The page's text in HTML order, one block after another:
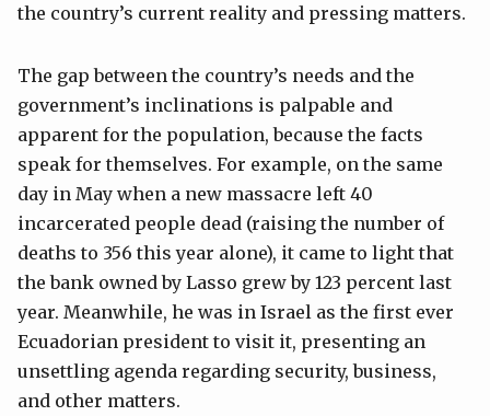
the country’s current reality and pressing matters.
The gap between the country’s needs and the
government’s inclinations is palpable and
apparent for the population, because the facts
speak for themselves. For example, on the same
day in May when a new massacre left 40
incarcerated people dead (raising the number of
deaths to 356 this year alone), it came to light that
the bank owned by Lasso grew by 123 percent last
year. Meanwhile, he was in Israel as the first ever
Ecuadorian president to visit it, presenting an
unsettling agenda regarding security, business,
and other matters.